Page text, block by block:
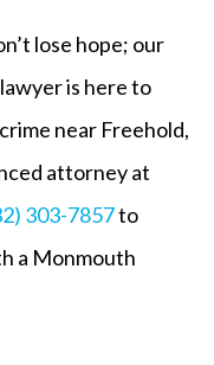
lose hope; our
is here to
near Freehold,
attorney at
303-7857to
a Monmouth